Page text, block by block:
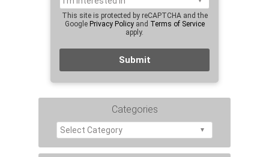
This site is protected by reCAPTCHA and the
Google Privacy Policyand Terms of Service
apply.
Categories